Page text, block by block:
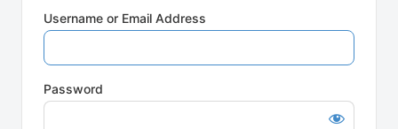
Username or Email Address
Password